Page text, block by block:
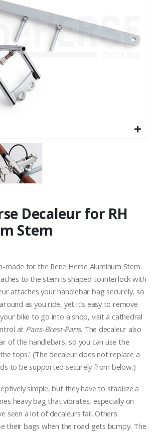
Decaleur for RH
Stem
made for the Rene Herse Aluminum Stem.
to the stem is shaped to interlock with
attaches your handlebar bag securely, so
as you ride, yet it’s easy to remove
bike to go into a shop, visit a cathedral
at Paris-Brest-Paris. The decaleur also
of the handlebars, so you can use the
tops.’ (The decaleur does not replace a
to be supported securely from below.)
simple, but they have to stabilize a
heavy bag that vibrates, especially on
seen a lot of decaleurs fail. Others
their bags when the road gets bumpy. The